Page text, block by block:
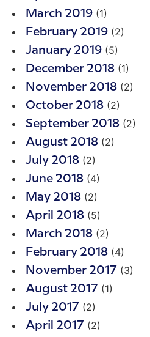
March 2019 (1)
February 2019 (2)
January 2019 (5)
December 2018 (1)
November 2018 (2)
October 2018 (2)
September 2018 (2)
August 2018 (2)
July 2018 (2)
June 2018 (4)
May 2018 (2)
April 2018 (5)
March 2018 (2)
February 2018 (4)
November 2017 (3)
August 2017 (1)
July 2017 (2)
April 2017 (2)